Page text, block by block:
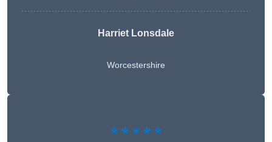
Harriet Lonsdale
Worcestershire
★★★★★